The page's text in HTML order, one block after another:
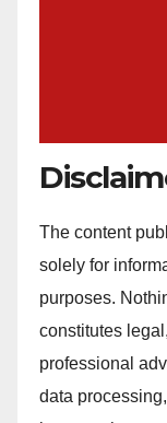
The content
solely for
purposes.
constitutes
professional
data